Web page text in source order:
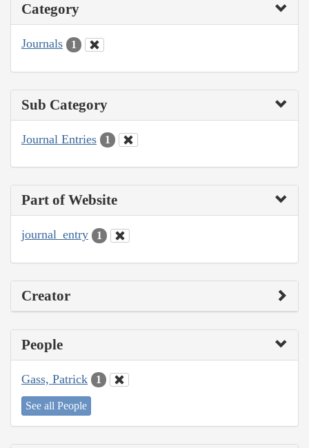
Category
Journals 1
Sub Category
Journal Entries 1
Part of Website
journal_entry 1
Creator
People
Gass, Patrick 1
See all People